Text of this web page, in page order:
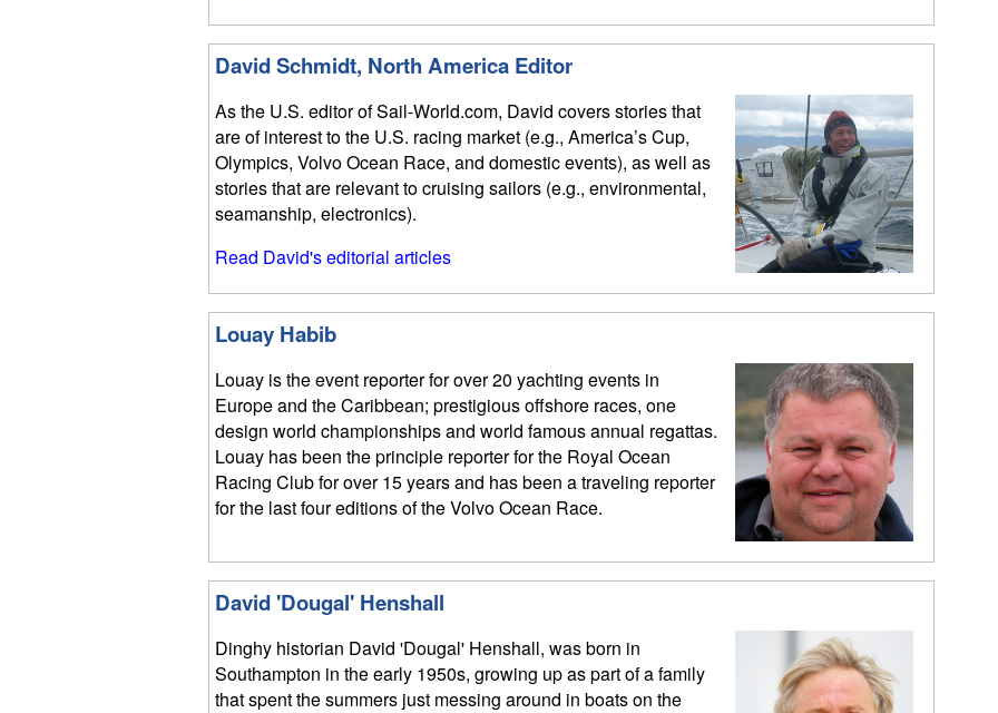
David Schmidt, North America Editor
As the U.S. editor of Sail-World.com, David covers stories that
are of interest to the U.S. racing market (e.g., America’s Cup,
Olympics, Volvo Ocean Race, and domestic events), as well as
stories that are relevant to cruising sailors (e.g., environmental,
seamanship, electronics).
Read David's editorial articles
Louay Habib
Louay is the event reporter for over 20 yachting events in
Europe and the Caribbean; prestigious offshore races, one
design world championships and world famous annual regattas.
Louay has been the principle reporter for the Royal Ocean
Racing Club for over 15 years and has been a traveling reporter
for the last four editions of the Volvo Ocean Race.
David 'Dougal' Henshall
Dinghy historian David 'Dougal' Henshall, was born in
Southampton in the early 1950s, growing up as part of a family
that spent the summers just messing around in boats on the